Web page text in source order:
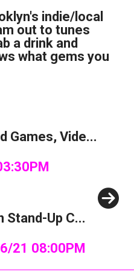
indie/local
out to tunes
a drink and
what gems you
Games, Vide...
Stand-Up C...
21 08:00PM